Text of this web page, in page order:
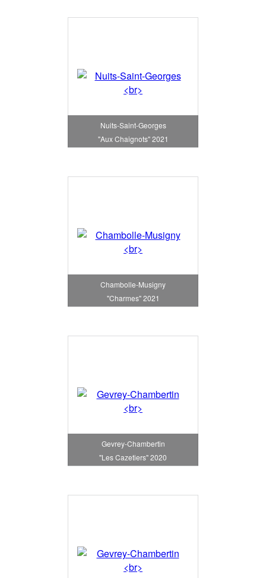
Nuits-Saint-Georges
"Aux Chaignots" 2021
Chambolle-Musigny
"Charmes" 2021
Gevrey-Chambertin
"Les Cazetiers" 2020